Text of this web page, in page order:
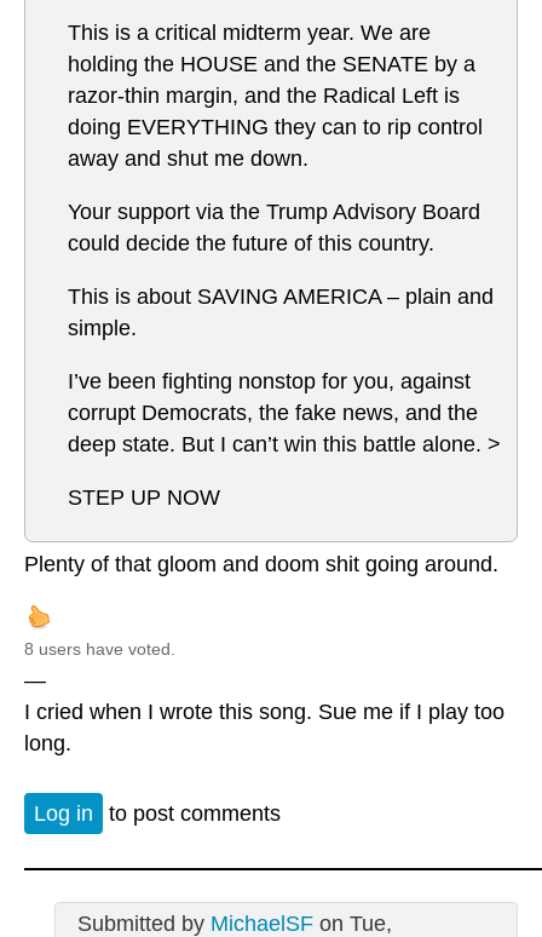
This is a critical midterm year. We are
holding the HOUSE and the SENATE by a
razor-thin margin, and the Radical Left is
doing EVERYTHING they can to rip control
away and shut me down.
Your support via the Trump Advisory Board
could decide the future of this country.
This is about SAVING AMERICA – plain and
simple.
I’ve been fighting nonstop for you, against
corrupt Democrats, the fake news, and the
deep state. But I can’t win this battle alone. >
STEP UP NOW
Plenty of that gloom and doom shit going around.
8 users have voted.
—
I cried when I wrote this song. Sue me if I play too
long.
Log in to post comments
Submitted by MichaelSFon Tue,